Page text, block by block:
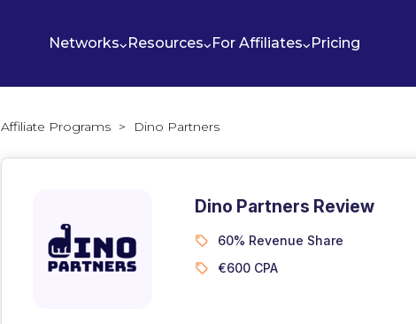
Networks Resources For Affiliates Pricing
Affiliate Programs > Dino Partners
Dino Partners Review
60% Revenue Share
€600 CPA